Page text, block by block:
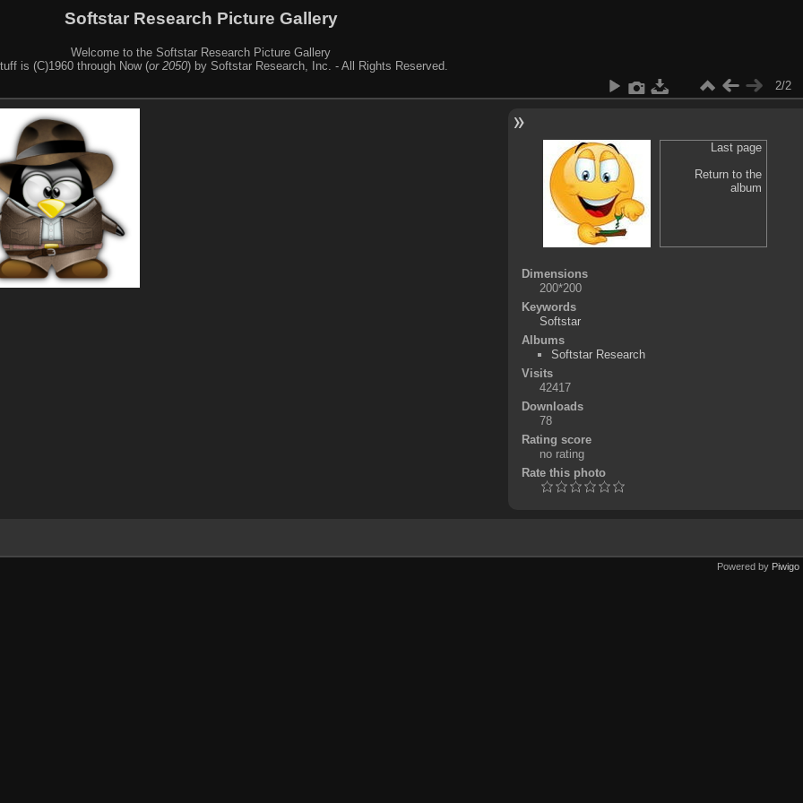
Softstar Research Picture Gallery
Welcome to the Softstar Research Picture Gallery
is (C)1960 through Now (or 2050) by Softstar Research, Inc. - All Rights Reserved.
2/2
Last page
Return to the
album
Dimensions
200*200
Keywords
Softstar
Albums
Softstar Research
Visits
42417
Downloads
78
Rating score
no rating
Rate this photo
Powered by Piwigo